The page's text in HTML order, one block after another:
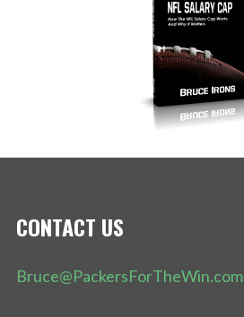
CONTACT US
Bruce@PackersForTheWin.com